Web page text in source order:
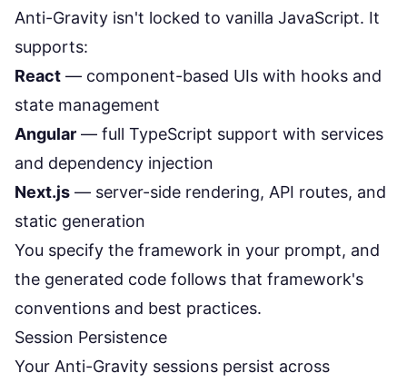
Anti-Gravity isn't locked to vanilla JavaScript. It
supports:
React — component-based UIs with hooks and
state management
Angular — full TypeScript support with services
and dependency injection
Next.js — server-side rendering, API routes, and
static generation
You specify the framework in your prompt, and
the generated code follows that framework's
conventions and best practices.
Session Persistence
Your Anti-Gravity sessions persist across